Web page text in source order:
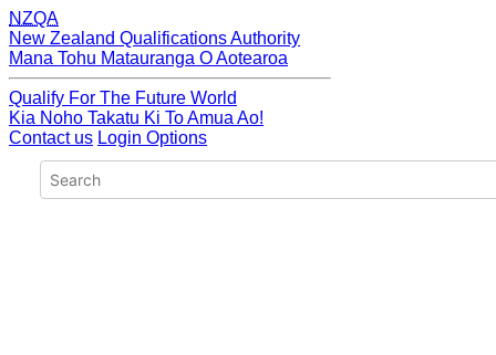
NZQA
New Zealand Qualifications Authority
Mana Tohu Matauranga O Aotearoa
Qualify For The Future World
Kia Noho Takatu Ki To Amua Ao!
Contact us Login Options